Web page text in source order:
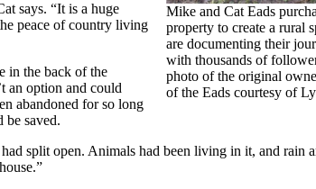
Mike and Cat Eads
property to create a rural
are documenting their
with thousands of
photo of the original
of the Eads courtesy of
says. “It is a huge
peace of country living
in the back of the
an option and could
abandoned for so long
be saved.
split open. Animals had been living in it, and rain